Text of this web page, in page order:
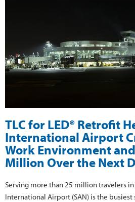
TLC for LED® Retrofit
International Airport
Work Environment
Million Over the Next
Serving more than 25 million travelers
International Airport (SAN) is the